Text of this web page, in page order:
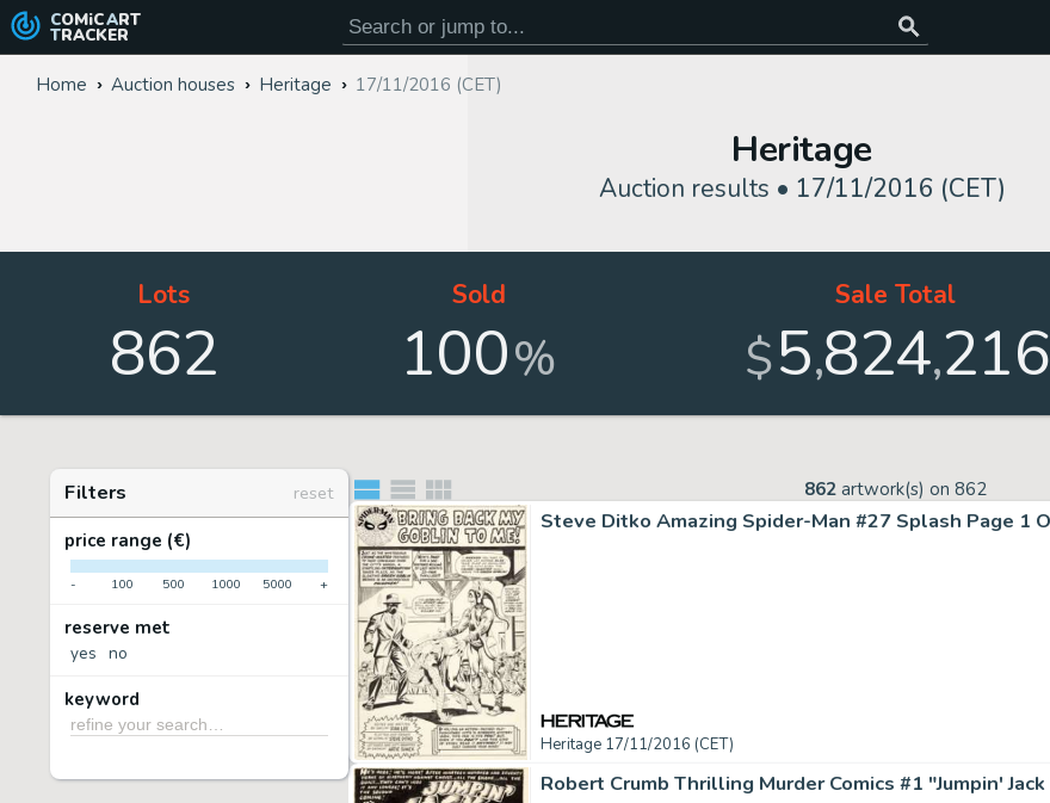
COMiC ART
TRACKER
Home Auction houses Heritage 17/11/2016 (CET)
Heritage
Auction results • 17/11/2016 (CET)
Lots
862
Sold
100%
Sale Total
$5,824,216
Filters
reset
price range (€)
- 100 500 1000 5000 +
reserve met
yes no
keyword
862 artwork(s) on 862
Heritage 17/11/2016 (CET)